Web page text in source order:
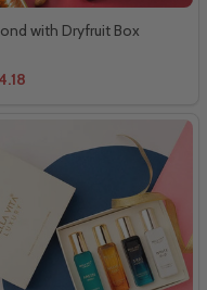
with Dryfruit Box